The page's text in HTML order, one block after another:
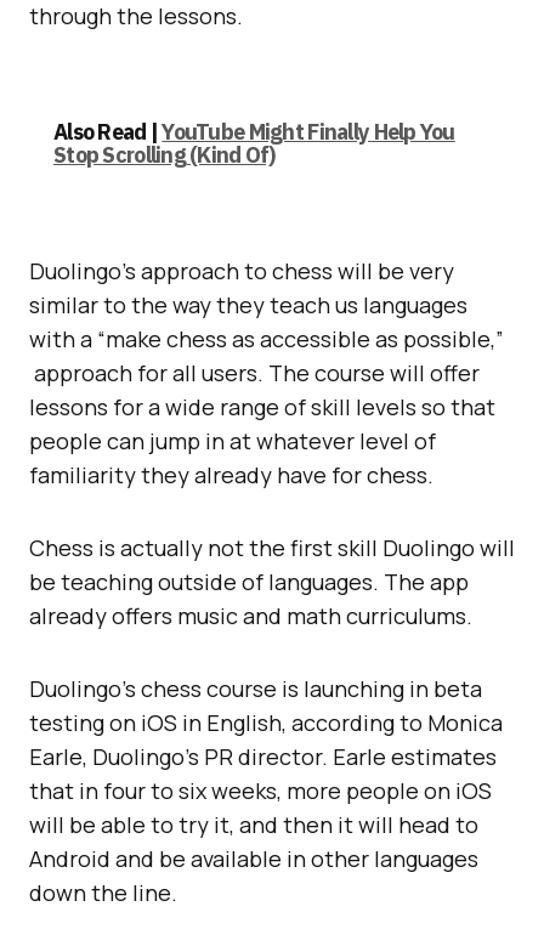
through the lessons.
Also Read |YouTube Might Finally Help You
Stop Scrolling (Kind Of)
Duolingo’s approach to chess will be very
similar to the way they teach us languages
with a “make chess as accessible as possible,”
approach for all users. The course will offer
lessons for a wide range of skill levels so that
people can jump in at whatever level of
familiarity they already have for chess.
Chess is actually not the first skill Duolingo will
be teaching outside of languages. The app
already offers music and math curriculums.
Duolingo’s chess course is launching in beta
testing on iOS in English, according to Monica
Earle, Duolingo’s PR director. Earle estimates
that in four to six weeks, more people on iOS
will be able to try it, and then it will head to
Android and be available in other languages
down the line.